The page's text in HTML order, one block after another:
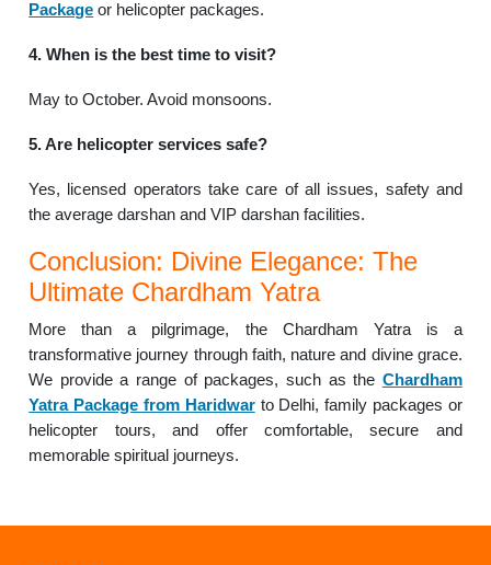
Package or helicopter packages.
4. When is the best time to visit?
May to October. Avoid monsoons.
5. Are helicopter services safe?
Yes, licensed operators take care of all issues, safety and
the average darshan and VIP darshan facilities.
Conclusion: Divine Elegance: The
Ultimate Chardham Yatra
More than a pilgrimage, the Chardham Yatra is a
transformative journey through faith, nature and divine grace.
We provide a range of packages, such as the Chardham
Yatra Package from Haridwarto Delhi, family packages or
helicopter tours, and offer comfortable, secure and
memorable spiritual journeys.